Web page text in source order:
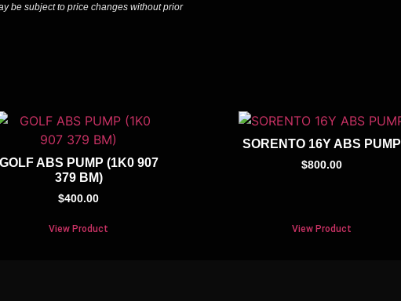
be subject to price changes without prior
GOLF ABS PUMP (1K0 907
379 BM)
$400.00
View Product
SORENTO 16Y ABS PUMP
$800.00
View Product